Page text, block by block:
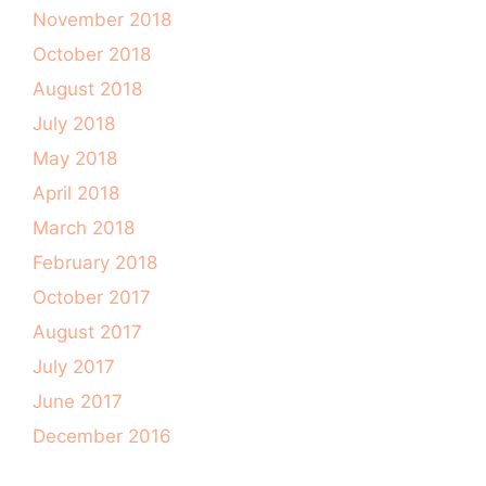
November 2018
October 2018
August 2018
July 2018
May 2018
April 2018
March 2018
February 2018
October 2017
August 2017
July 2017
June 2017
December 2016